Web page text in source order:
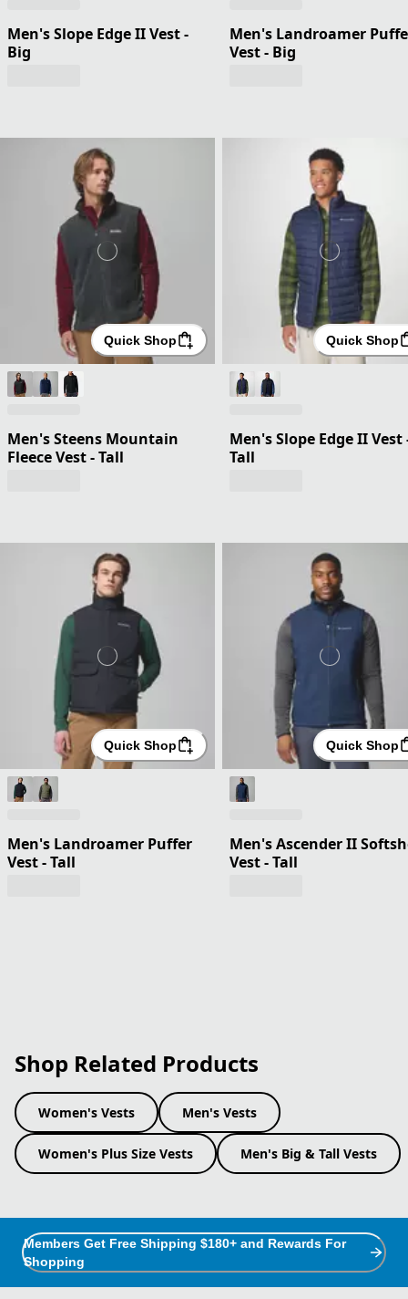
Men's Slope Edge II Vest -
Big
Men's Landroamer
Vest - Big
Quick Shop
Men's Steens Mountain
Fleece Vest - Tall
Quick Shop
Men's Slope Edge II Vest
Tall
Quick Shop
Men's Landroamer Puffer
Vest - Tall
Quick Shop
Men's Ascender II
Vest - Tall
Shop Related Products
Women's Vests Men's Vests
Women's Plus Size Vests Men's Big & Tall Vests
Members Get Free Shipping $180+ and Rewards For
Shopping